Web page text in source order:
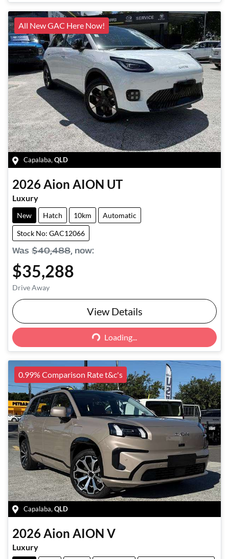
All New GAC Here Now!
Capalaba, QLD
2026Aion AION UT
Luxury
New Hatch 10km Automatic
Stock No: GAC12066
Was $40,488, now:
$35,288
Drive Away
View Details
Loading...Loading...
0.99% Comparison Rate t&c's
Capalaba, QLD
2026 Aion AION V
Luxury